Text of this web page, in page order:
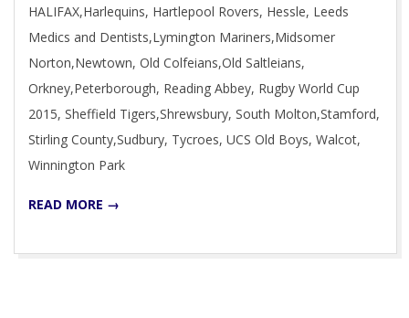
HALIFAX,Harlequins, Hartlepool Rovers, Hessle, Leeds
Medics and Dentists,Lymington Mariners,Midsomer
Norton,Newtown, Old Colfeians,Old Saltleians,
Orkney,Peterborough, Reading Abbey, Rugby World Cup
2015, Sheffield Tigers,Shrewsbury, South Molton,Stamford,
Stirling County,Sudbury, Tycroes, UCS Old Boys, Walcot,
Winnington Park
READ MORE →